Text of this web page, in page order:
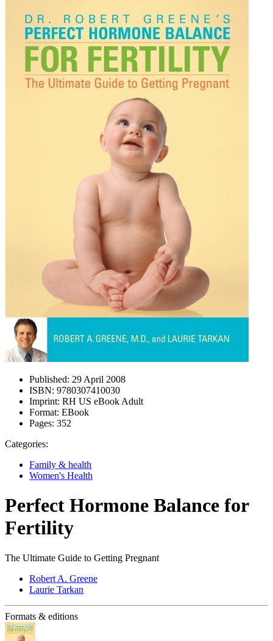
Published: 29 April 2008
ISBN: 9780307410030
Imprint: RH US eBook Adult
Format: EBook
Pages: 352
Categories:
Family & health
Women's Health
Perfect Hormone Balance for
Fertility
The Ultimate Guide to Getting Pregnant
Robert A. Greene
Laurie Tarkan
Formats & editions